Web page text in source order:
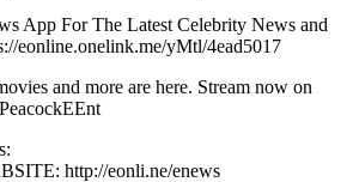
App For The Latest Celebrity News and
eonline.onelink.me/yMtl/4ead5017
and more are here. Stream now on
http://eonli.ne/enews